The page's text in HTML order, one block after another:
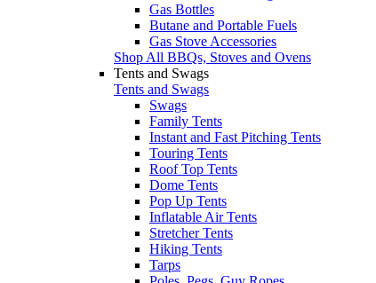
Gas Bottles
Butane and Portable Fuels
Gas Stove Accessories
Shop All BBQs, Stoves and Ovens
Tents and Swags
Tents and Swags
Swags
Family Tents
Instant and Fast Pitching Tents
Touring Tents
Roof Top Tents
Dome Tents
Pop Up Tents
Inflatable Air Tents
Stretcher Tents
Hiking Tents
Tarps